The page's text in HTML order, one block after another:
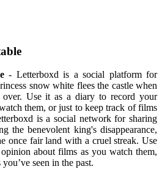
- Letterboxd is a social platform for
snow white flees the castle when
over. Use it as a diary to record your
them, or just to keep track of films
is a social network for sharing
the benevolent king's disappearance,
once fair land with a cruel streak. Use
about films as you watch them,
seen in the past.